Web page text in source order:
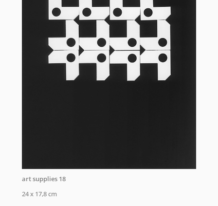
art supplies 18
24 x 17,8 cm